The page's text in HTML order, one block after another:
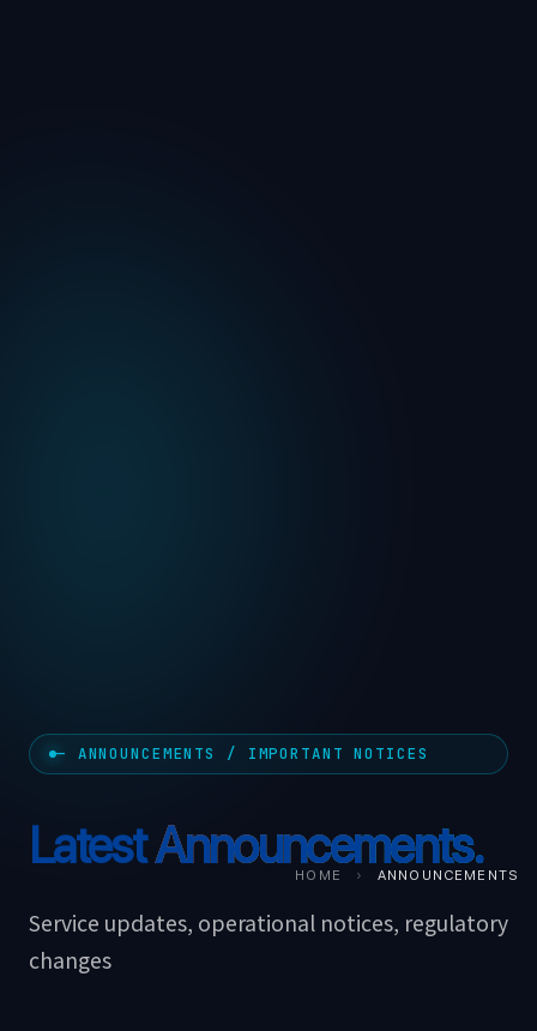
HOME › ANNOUNCEMENTS
— ANNOUNCEMENTS / IMPORTANT NOTICES
LatestAnnouncements.
Service updates, operational notices, regulatory
changes